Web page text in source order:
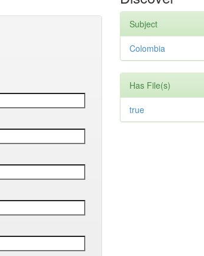
Subject
Colombia
Has File(s)
true